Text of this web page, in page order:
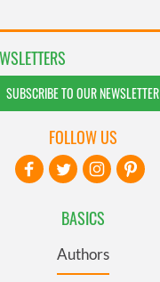
SUBSCRIBE TO OUR NEWSLETTER
BASICS
Authors
FOLLOW US